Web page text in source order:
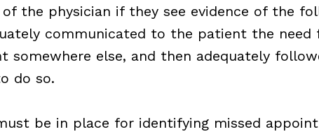
the physician if they see evidence of the
communicated to the patient the
somewhere else, and then adequately
do so.
be in place for identifying missed